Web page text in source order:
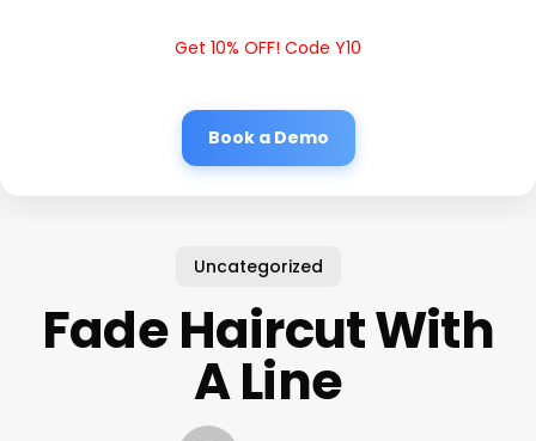
Get 10% OFF! Code Y10
Book a Demo
Uncategorized
Fade Haircut With
A Line